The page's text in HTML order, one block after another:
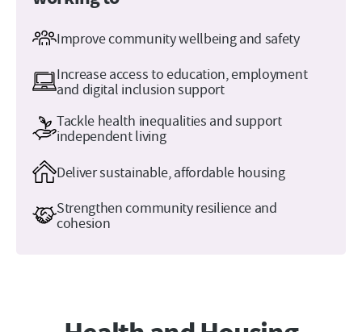
Improve community wellbeing and safety
Increase access to education, employment
and digital inclusion support
Tackle health inequalities and support
independent living
Deliver sustainable, affordable housing
Strengthen community resilience and
cohesion